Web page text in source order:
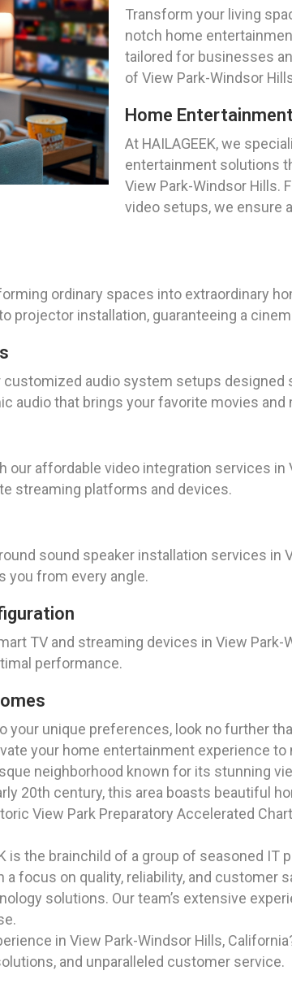
Transform your living
notch home
tailored for businesses
of View Park-Windsor
Home
At HAILAGEEK, we
entertainment solutions
View Park-Windsor Hills.
video setups, we ensure
ordinary spaces into extraordinary
projector installation, guaranteeing a
audio system setups
audio that brings your favorite movies and
affordable video integration services in
streaming platforms and devices.
sound speaker installation services in
you from every angle.
TV and streaming devices in View
performance.
unique preferences, look no further
your home entertainment experience to
neighborhood known for its stunning
20th century, this area boasts beautiful
View Park Preparatory Accelerated
is the brainchild of a group of seasoned
focus on quality, reliability, and customer
solutions. Our team’s extensive
in View Park-Windsor Hills,
and unparalleled customer service.